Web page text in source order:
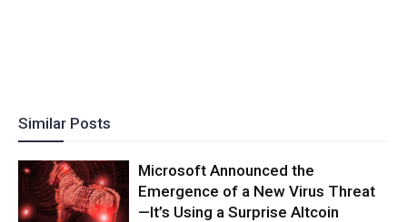
Similar Posts
Microsoft Announced the
Emergence of a New Virus Threat
—It’s Using a Surprise Altcoin